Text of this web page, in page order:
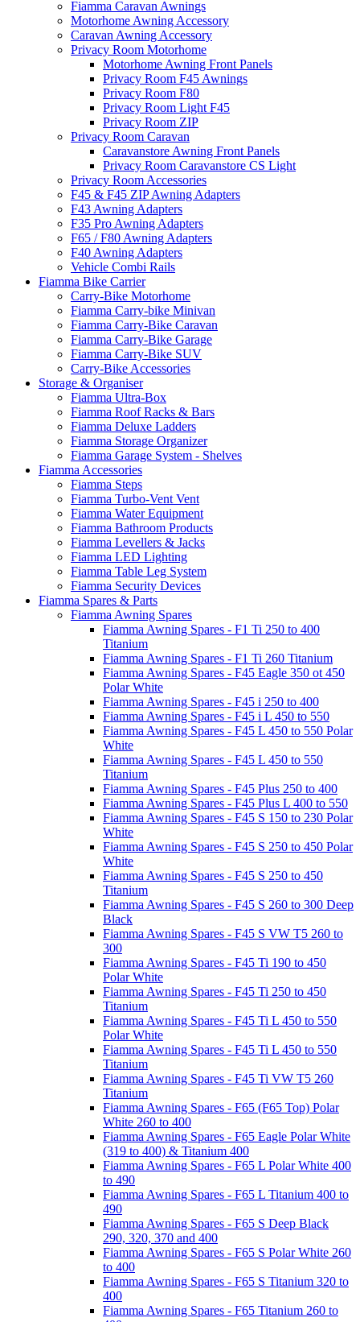
Fiamma Caravan Awnings
Motorhome Awning Accessory
Caravan Awning Accessory
Privacy Room Motorhome
Motorhome Awning Front Panels
Privacy Room F45 Awnings
Privacy Room F80
Privacy Room Light F45
Privacy Room ZIP
Privacy Room Caravan
Caravanstore Awning Front Panels
Privacy Room Caravanstore CS Light
Privacy Room Accessories
F45 & F45 ZIP Awning Adapters
F43 Awning Adapters
F35 Pro Awning Adapters
F65 / F80 Awning Adapters
F40 Awning Adapters
Vehicle Combi Rails
Fiamma Bike Carrier
Carry-Bike Motorhome
Fiamma Carry-bike Minivan
Fiamma Carry-Bike Caravan
Fiamma Carry-Bike Garage
Fiamma Carry-Bike SUV
Carry-Bike Accessories
Storage & Organiser
Fiamma Ultra-Box
Fiamma Roof Racks & Bars
Fiamma Deluxe Ladders
Fiamma Storage Organizer
Fiamma Garage System - Shelves
Fiamma Accessories
Fiamma Steps
Fiamma Turbo-Vent Vent
Fiamma Water Equipment
Fiamma Bathroom Products
Fiamma Levellers & Jacks
Fiamma LED Lighting
Fiamma Table Leg System
Fiamma Security Devices
Fiamma Spares & Parts
Fiamma Awning Spares
Fiamma Awning Spares - F1 Ti 250 to 400
Titanium
Fiamma Awning Spares - F1 Ti 260 Titanium
Fiamma Awning Spares - F45 Eagle 350 ot 450
Polar White
Fiamma Awning Spares - F45 i 250 to 400
Fiamma Awning Spares - F45 i L 450 to 550
Fiamma Awning Spares - F45 L 450 to 550 Polar
White
Fiamma Awning Spares - F45 L 450 to 550
Titanium
Fiamma Awning Spares - F45 Plus 250 to 400
Fiamma Awning Spares - F45 Plus L 400 to 550
Fiamma Awning Spares - F45 S 150 to 230 Polar
White
Fiamma Awning Spares - F45 S 250 to 450 Polar
White
Fiamma Awning Spares - F45 S 250 to 450
Titanium
Fiamma Awning Spares - F45 S 260 to 300 Deep
Black
Fiamma Awning Spares - F45 S VW T5 260 to
300
Fiamma Awning Spares - F45 Ti 190 to 450
Polar White
Fiamma Awning Spares - F45 Ti 250 to 450
Titanium
Fiamma Awning Spares - F45 Ti L 450 to 550
Polar White
Fiamma Awning Spares - F45 Ti L 450 to 550
Titanium
Fiamma Awning Spares - F45 Ti VW T5 260
Titanium
Fiamma Awning Spares - F65 (F65 Top) Polar
White 260 to 400
Fiamma Awning Spares - F65 Eagle Polar White
(319 to 400) & Titanium 400
Fiamma Awning Spares - F65 L Polar White 400
to 490
Fiamma Awning Spares - F65 L Titanium 400 to
490
Fiamma Awning Spares - F65 S Deep Black
290, 320, 370 and 400
Fiamma Awning Spares - F65 S Polar White 260
to 400
Fiamma Awning Spares - F65 S Titanium 320 to
400
Fiamma Awning Spares - F65 Titanium 260 to